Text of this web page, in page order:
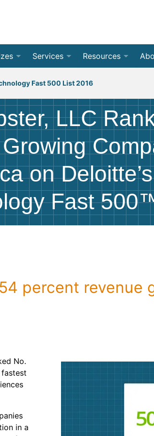
Services
By Dumpster Type
Front
By Location ❯
All
By Project Type ❯ Home
Storm
Moving
Resources
Weight Calculators
Accepted Materials
Disposal Guides ❯
Dumpster Permits
Declutter Guide
Blog
Fast 500 List 2016
LLC
on
Fast
percent revenue
No.
in a